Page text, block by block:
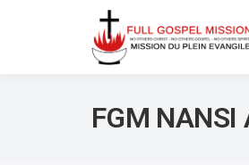
FGM NANSI